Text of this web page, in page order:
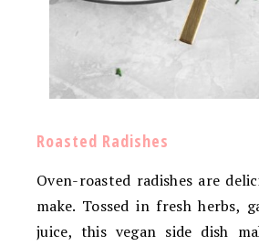
Roasted Radishes
Oven-roasted radishes are
make. Tossed in fresh herbs,
juice, this vegan side dish